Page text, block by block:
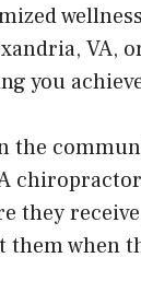
VA,
you
the
they
when